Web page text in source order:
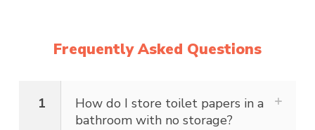
Frequently Asked Questions
1
How do I store toilet papers in a
bathroom with no storage?